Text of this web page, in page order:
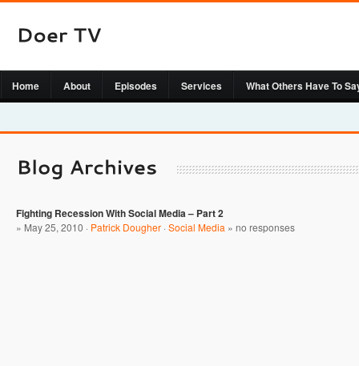
Home About Episodes Services What Others Have To
Fighting Recession With Social Media – Part 2
» May 25, 2010 · Patrick Dougher ·Social Media » no responses